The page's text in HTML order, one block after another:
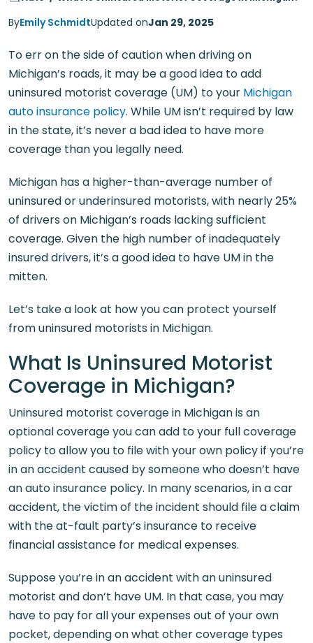
ByEmily SchmidtUpdated onJan 29, 2025
To err on the side of caution when driving on
Michigan’s roads, it may be a good idea to add
uninsured motorist coverage (UM) to your Michigan
auto insurance policy. While UM isn’t required by law
in the state, it’s never a bad idea to have more
coverage than you legally need.
Michigan has a higher-than-average number of
uninsured or underinsured motorists, with nearly 25%
of drivers on Michigan’s roads lacking sufficient
coverage. Given the high number of inadequately
insured drivers, it’s a good idea to have UM in the
mitten.
Let’s take a look at how you can protect yourself
from uninsured motorists in Michigan.
What Is Uninsured Motorist
Coverage in Michigan?
Uninsured motorist coverage in Michigan is an
optional coverage you can add to your full coverage
policy to allow you to file with your own policy if you’re
in an accident caused by someone who doesn’t have
an auto insurance policy. In many scenarios, in a car
accident, the victim of the incident should file a claim
with the at-fault party’s insurance to receive
financial assistance for medical expenses.
Suppose you’re in an accident with an uninsured
motorist and don’t have UM. In that case, you may
have to pay for all your expenses out of your own
pocket, depending on what other coverage types